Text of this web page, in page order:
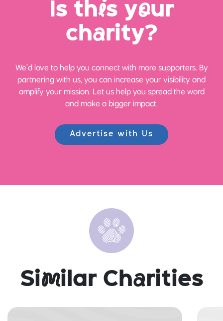
Is this your
charity?
We’d love to help you connect with more supporters. By
partnering with us, you can increase your visibility and
amplify your mission. Let us help you spread the word
and make a bigger impact.
Advertise with Us
Similar Charities